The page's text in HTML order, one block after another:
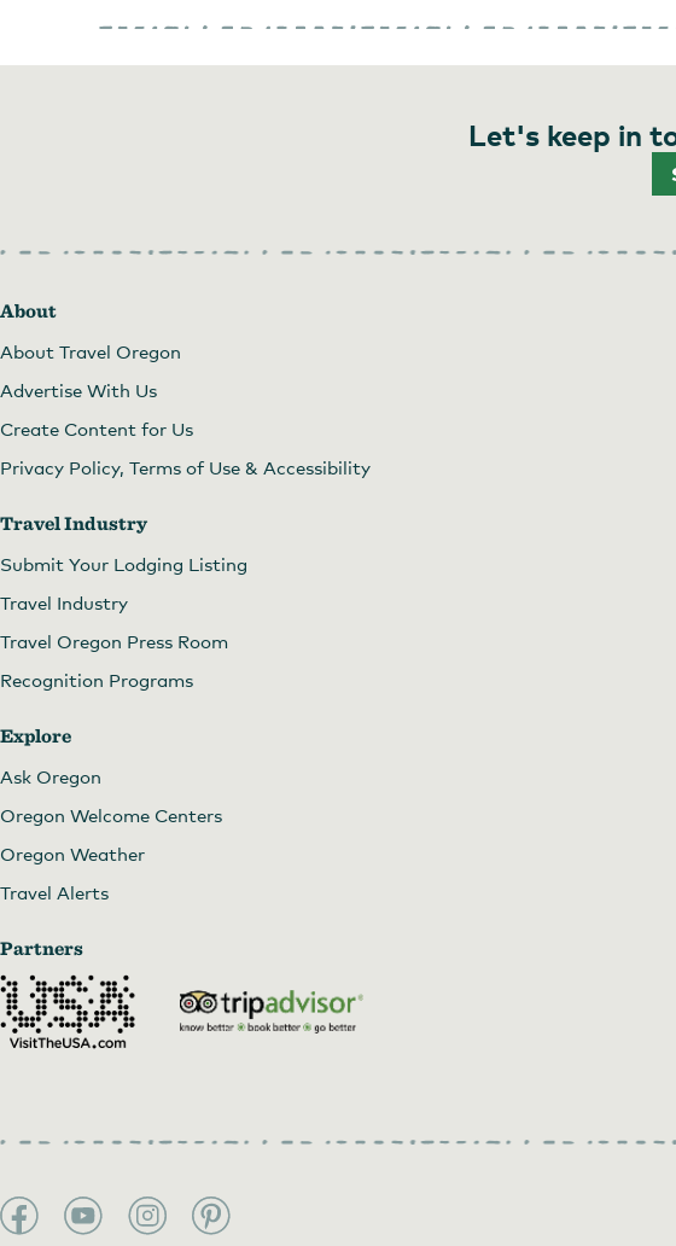
Let's keep in
About
About Travel Oregon
Advertise With Us
Create Content for Us
Privacy Policy, Terms of Use & Accessibility
Travel Industry
Submit Your Lodging Listing
Travel Industry
Travel Oregon Press Room
Recognition Programs
Explore
Ask Oregon
Oregon Welcome Centers
Oregon Weather
Travel Alerts
Partners